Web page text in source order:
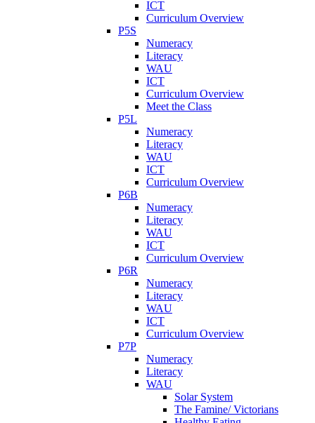
ICT
Curriculum Overview
P5S
Numeracy
Literacy
WAU
ICT
Curriculum Overview
Meet the Class
P5L
Numeracy
Literacy
WAU
ICT
Curriculum Overview
P6B
Numeracy
Literacy
WAU
ICT
Curriculum Overview
P6R
Numeracy
Literacy
WAU
ICT
Curriculum Overview
P7P
Numeracy
Literacy
WAU
Solar System
The Famine/ Victorians